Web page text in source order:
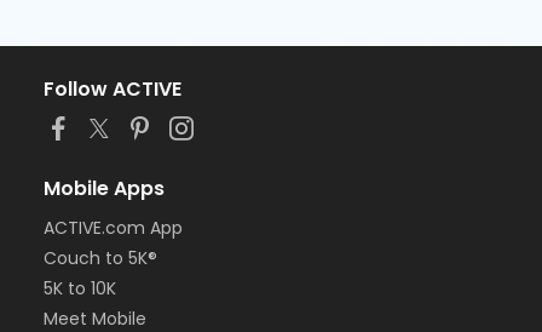
Follow ACTIVE
Mobile Apps
ACTIVE.com App
Couch to 5K®
5K to 10K
Meet Mobile